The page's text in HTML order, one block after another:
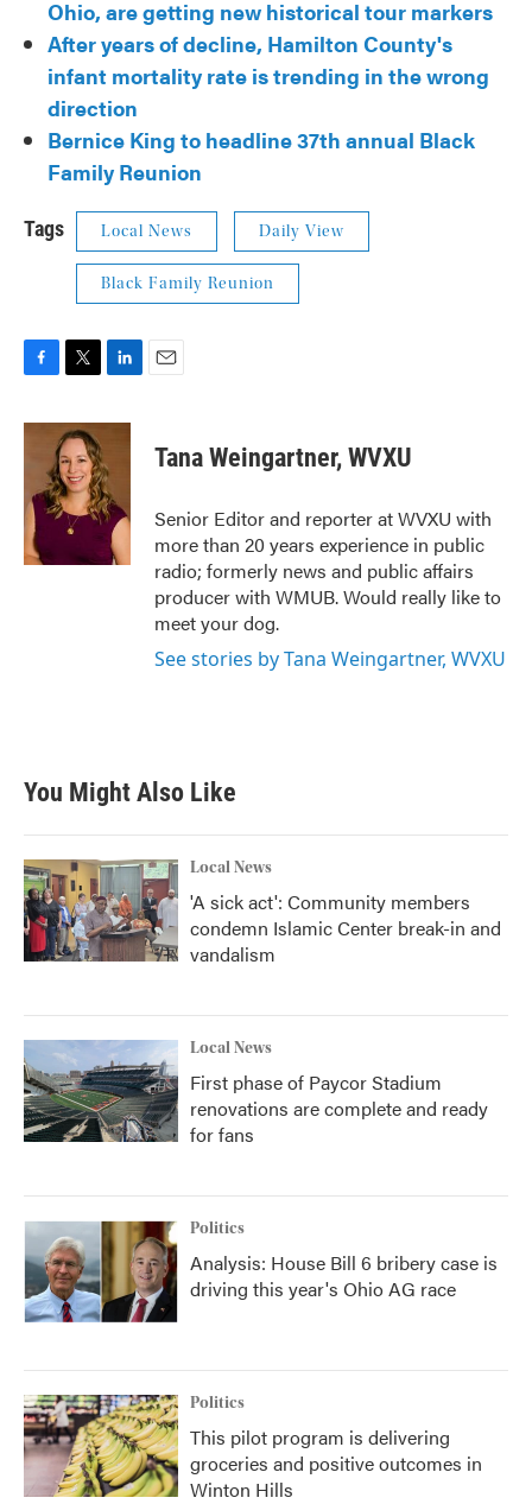
Ohio, are getting new historical tour markers
After years of decline, Hamilton County's
infant mortality rate is trending in the wrong
direction
Bernice King to headline 37th annual Black
Family Reunion
Tags Local News Daily View
Black Family Reunion
c
o
o
k
i
t
t
e
r
n
e
d
I
n
Tana Weingartner, WVXU
Senior Editor and reporter at WVXU with
more than 20 years experience in public
radio; formerly news and public affairs
producer with WMUB. Would really like to
meet your dog.
See stories by Tana Weingartner, WVXU
You Might Also Like
Local News
'A sick act': Community members
condemn Islamic Center break-in and
vandalism
Local News
First phase of Paycor Stadium
renovations are complete and ready
for fans
Politics
Analysis: House Bill 6 bribery case is
driving this year's Ohio AG race
Politics
This pilot program is delivering
groceries and positive outcomes in
Winton Hills